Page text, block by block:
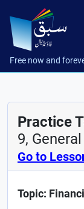
Free now and
Practice
9,
Go to
Topic: